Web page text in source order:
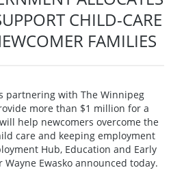
CHILD-CARE
FAMILIES
partnering with The Winnipeg
more than $1 million for a
help newcomers overcome the
care and keeping employment
Hub, Education and Early
Ewasko announced today.